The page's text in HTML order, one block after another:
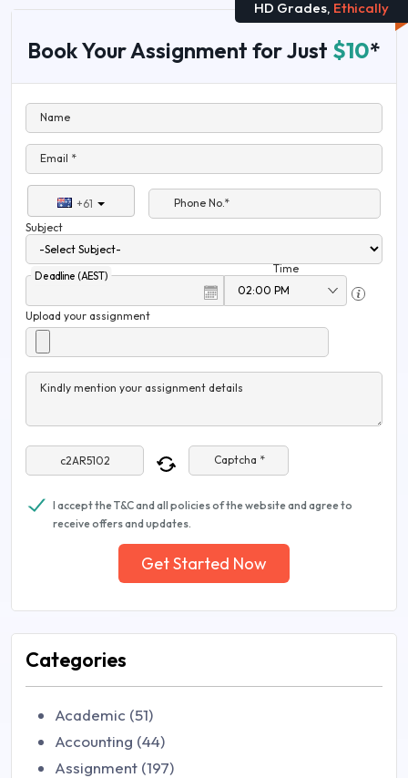
HD Grades, Ethically
Book Your Assignment for Just $10*
Name
Email *
+61
Phone No.*
Subject
Deadline (AEST)
Time
Upload your assignment
Kindly mention your assignment details
Captcha *
I accept the T&C and all policies of the website and agree to
receive offers and updates.
Get Started Now
Categories
Academic (51)
Accounting (44)
Assignment (197)